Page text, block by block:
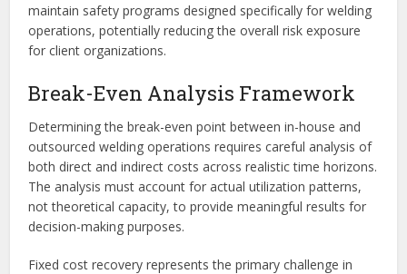
maintain safety programs designed specifically for welding
operations, potentially reducing the overall risk exposure
for client organizations.
Break-Even Analysis Framework
Determining the break-even point between in-house and
outsourced welding operations requires careful analysis of
both direct and indirect costs across realistic time horizons.
The analysis must account for actual utilization patterns,
not theoretical capacity, to provide meaningful results for
decision-making purposes.
Fixed cost recovery represents the primary challenge in